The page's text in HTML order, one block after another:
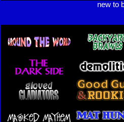
new to